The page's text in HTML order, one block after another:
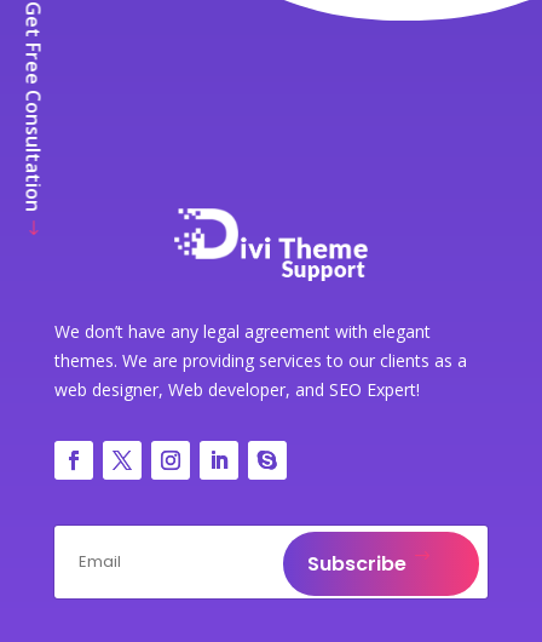
Get Free Consultation
We don’t have any legal agreement with elegant
themes. We are providing services to our clients as a
web designer, Web developer, and SEO Expert!
Subscribe